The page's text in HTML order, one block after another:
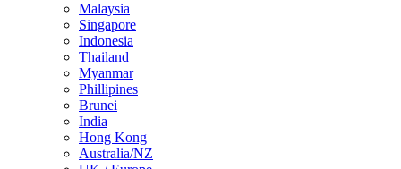
Malaysia
Singapore
Indonesia
Thailand
Myanmar
Phillipines
Brunei
India
Hong Kong
Australia/NZ